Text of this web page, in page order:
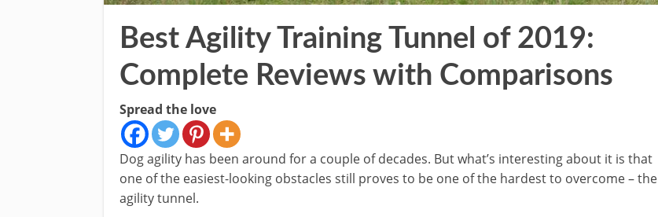
Best Agility Training Tunnel of 2019:
Complete Reviews with Comparisons
Spread the love
Dog agility has been around for a couple of decades. But what’s interesting about it is that
one of the easiest-looking obstacles still proves to be one of the hardest to overcome – the
agility tunnel.